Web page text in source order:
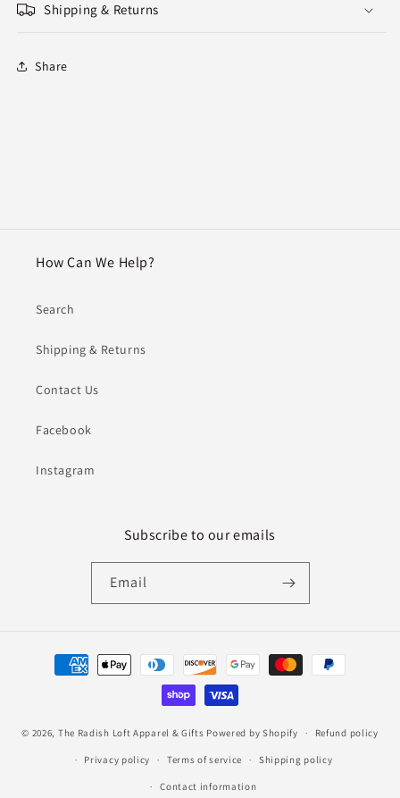
Shipping & Returns
Share
How Can We Help?
Search
Shipping & Returns
Contact Us
Facebook
Instagram
Subscribe to our emails
Email
Payment
methods
© 2026, The Radish Loft Apparel & Gifts Powered by Shopify Refund policy
Privacy policy Terms of service Shipping policy
Contact information